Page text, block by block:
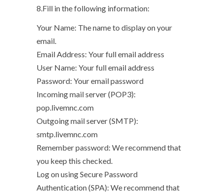
8.Fill in the following information:
Your Name: The name to display on your
email.
Email Address: Your full email address
User Name: Your full email address
Password: Your email password
Incoming mail server (POP3):
pop.livemnc.com
Outgoing mail server (SMTP):
smtp.livemnc.com
Remember password: We recommend that
you keep this checked.
Log on using Secure Password
Authentication (SPA): We recommend that